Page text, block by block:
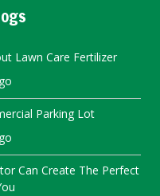
Lawn Care Fertilizer
Parking Lot
Can Create The Perfect